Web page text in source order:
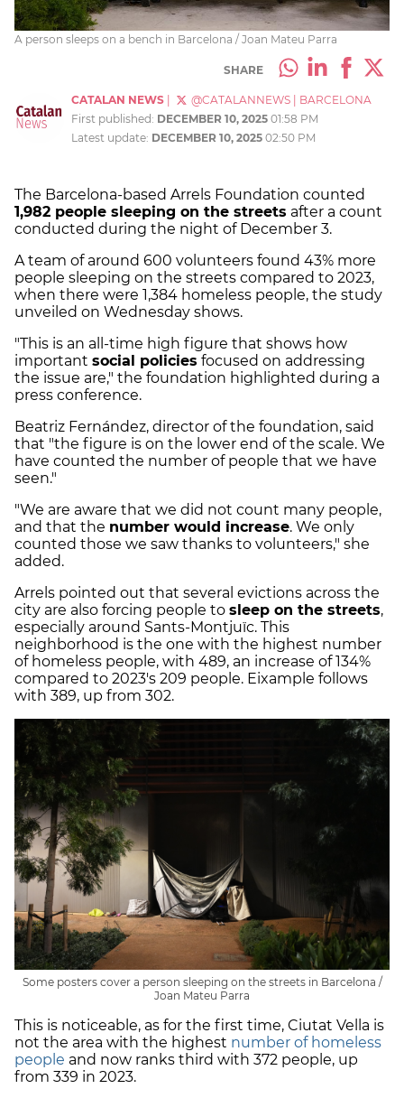
A person sleeps on a bench in Barcelona / Joan Mateu Parra
SHARE
CATALAN NEWS @CATALANNEWS
BARCELONA
First published: DECEMBER 10, 2025 01:58 PM
Latest update: DECEMBER 10, 2025 02:50 PM
The Barcelona-based Arrels Foundation counted
1,982 people sleeping on the streets after a count
conducted during the night of December 3.
A team of around 600 volunteers found 43% more
people sleeping on the streets compared to 2023,
when there were 1,384 homeless people, the study
unveiled on Wednesday shows.
"This is an all-time high figure that shows how
important social policies focused on addressing
the issue are," the foundation highlighted during a
press conference.
Beatriz Fernández, director of the foundation, said
that "the figure is on the lower end of the scale. We
have counted the number of people that we have
seen."
"We are aware that we did not count many people,
and that the number would increase. We only
counted those we saw thanks to volunteers," she
added.
Arrels pointed out that several evictions across the
city are also forcing people to sleep on the streets,
especially around Sants-Montjuïc. This
neighborhood is the one with the highest number
of homeless people, with 489, an increase of 134%
compared to 2023's 209 people. Eixample follows
with 389, up from 302.
Some posters cover a person sleeping on the streets in Barcelona /
Joan Mateu Parra
This is noticeable, as for the first time, Ciutat Vella is
not the area with the highest number of homeless
people and now ranks third with 372 people, up
from 339 in 2023.